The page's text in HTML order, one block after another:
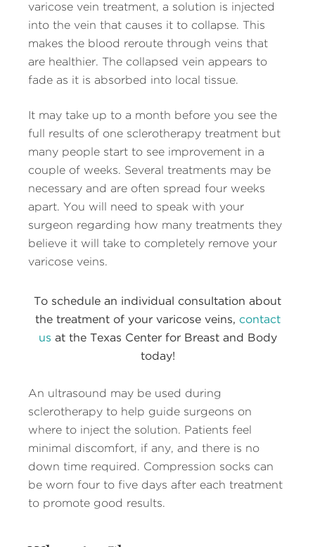
varicose vein treatment, a solution is injected
into the vein that causes it to collapse. This
makes the blood reroute through veins that
are healthier. The collapsed vein appears to
fade as it is absorbed into local tissue.
It may take up to a month before you see the
full results of one sclerotherapy treatment but
many people start to see improvement in a
couple of weeks. Several treatments may be
necessary and are often spread four weeks
apart. You will need to speak with your
surgeon regarding how many treatments they
believe it will take to completely remove your
varicose veins.
To schedule an individual consultation about
the treatment of your varicose veins, contact
us at the Texas Center for Breast and Body
today!
An ultrasound may be used during
sclerotherapy to help guide surgeons on
where to inject the solution. Patients feel
minimal discomfort, if any, and there is no
down time required. Compression socks can
be worn four to five days after each treatment
to promote good results.